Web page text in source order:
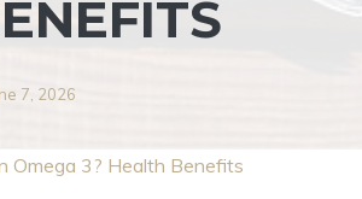
7, 2026
Omega 3? Health Benefits